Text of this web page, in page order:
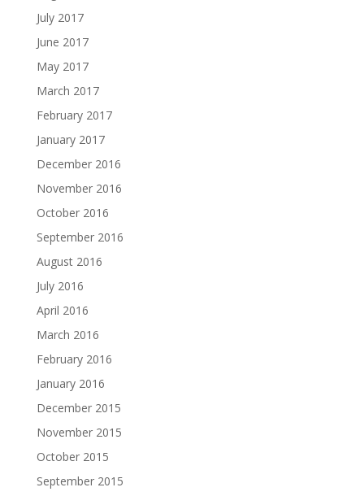
July 2017
June 2017
May 2017
March 2017
February 2017
January 2017
December 2016
November 2016
October 2016
September 2016
August 2016
July 2016
April 2016
March 2016
February 2016
January 2016
December 2015
November 2015
October 2015
September 2015